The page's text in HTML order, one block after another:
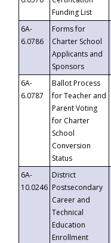
Funding List
6A-
6.0786
Forms for
Charter School
Applicants and
Sponsors
6A-
6.0787
Ballot Process
for Teacher and
Parent Voting
for Charter
School
Conversion
Status
6A-
10.0246
District
Postsecondary
Career and
Technical
Education
Enrollment